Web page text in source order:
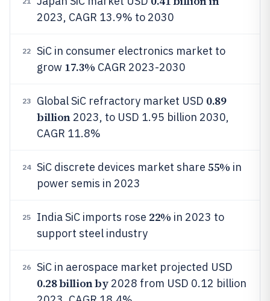
2023, CAGR 13.9% to 2030
22
SiC in consumer electronics market to
grow 17.3% CAGR 2023-2030
23 Global SiC refractory market USD 0.89
billion2023, to USD 1.95 billion 2030,
CAGR 11.8%
24 SiC discrete devices market share 55% in
power semis in 2023
25 India SiC imports rose 22% in 2023 to
support steel industry
26 SiC in aerospace market projected USD
0.28 billion by 2028 from USD 0.12 billion